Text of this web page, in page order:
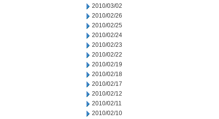
2010/03/02
2010/02/26
2010/02/25
2010/02/24
2010/02/23
2010/02/22
2010/02/19
2010/02/18
2010/02/17
2010/02/12
2010/02/11
2010/02/10